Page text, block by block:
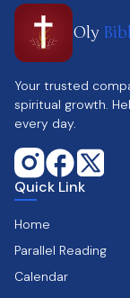
Oly
Your trusted
spiritual growth.
every day.
Quick Link
Home
Parallel Reading
Calendar